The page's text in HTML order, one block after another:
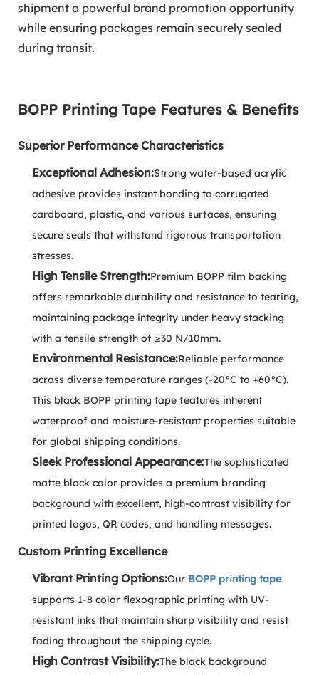
shipment a powerful brand promotion opportunity
while ensuring packages remain securely sealed
during transit.
BOPP Printing Tape Features & Benefits
Superior Performance Characteristics
Exceptional Adhesion:Strong water-based acrylic
adhesive provides instant bonding to corrugated
cardboard, plastic, and various surfaces, ensuring
secure seals that withstand rigorous transportation
stresses.
High Tensile Strength:Premium BOPP film backing
offers remarkable durability and resistance to tearing,
maintaining package integrity under heavy stacking
with a tensile strength of ≥30 N/10mm.
Environmental Resistance:Reliable performance
across diverse temperature ranges (-20°C to +60°C).
This black BOPP printing tape features inherent
waterproof and moisture-resistant properties suitable
for global shipping conditions.
Sleek Professional Appearance:The sophisticated
matte black color provides a premium branding
background with excellent, high-contrast visibility for
printed logos, QR codes, and handling messages.
Custom Printing Excellence
Vibrant Printing Options:Our BOPP printing tape
supports 1-8 color flexographic printing with UV-
resistant inks that maintain sharp visibility and resist
fading throughout the shipping cycle.
High Contrast Visibility:The black background